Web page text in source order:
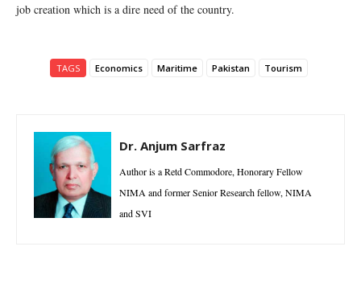
job creation which is a dire need of the country.
TAGS Economics Maritime Pakistan Tourism
Dr. Anjum Sarfraz
Author is a Retd Commodore, Honorary Fellow
NIMA and former Senior Research fellow, NIMA
and SVI